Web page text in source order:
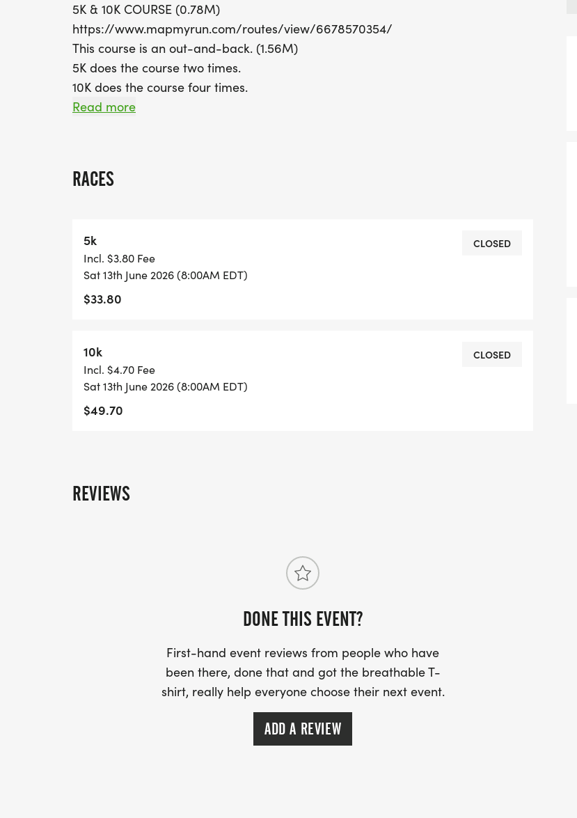
5K & 10K COURSE (0.78M)
https://www.mapmyrun.com/routes/view/6678570354/
This course is an out-and-back. (1.56M)
5K does the course two times.
10K does the course four times.
FINISHER MEDALS
SHIRT AND GEAR SHOP
https://usroadrunning.com/Gear.php
BEST COSTUME
SERIES POINTS
https://usroadrunning.com/S.php
AWARDS
https://usroadrunning.com/FAQ.php
https://usroadrunning.com [https://usroadrunning.com/]
Read more
RACES
5k
Incl. $3.80 Fee
Sat 13th June 2026 (8:00AM EDT)
$33.80
CLOSED
10k
Incl. $4.70 Fee
Sat 13th June 2026 (8:00AM EDT)
$49.70
CLOSED
REVIEWS
DONE THIS EVENT?
First-hand event reviews from people who have
been there, done that and got the breathable T-
shirt, really help everyone choose their next event.
ADD A REVIEW